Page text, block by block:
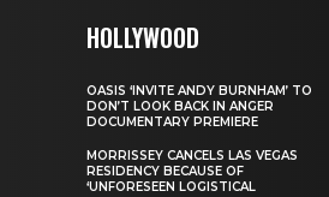
HOLLYWOOD
OASIS ‘INVITE ANDY BURNHAM’ TO
DON’T LOOK BACK IN ANGER
DOCUMENTARY PREMIERE
MORRISSEY CANCELS LAS VEGAS
RESIDENCY BECAUSE OF
‘UNFORESEEN LOGISTICAL